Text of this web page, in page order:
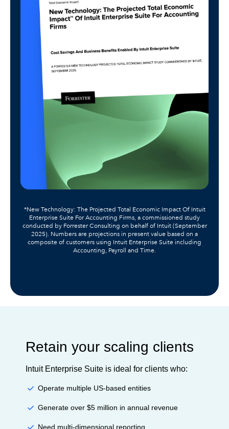
*New Technology: The Projected Total Economic Impact Of Intuit
Enterprise Suite For Accounting Firms, a commissioned study
conducted by Forrester Consulting on behalf of Intuit (September
2025). Numbers are projections in present value based on a
composite of customers using Intuit Enterprise Suite including
Accounting, Payroll and Time.
Retain your scaling clients
Intuit Enterprise Suite is ideal for clients who:
Operate multiple US-based entities
Generate over $5 million in annual revenue
Need multi-dimensional reporting